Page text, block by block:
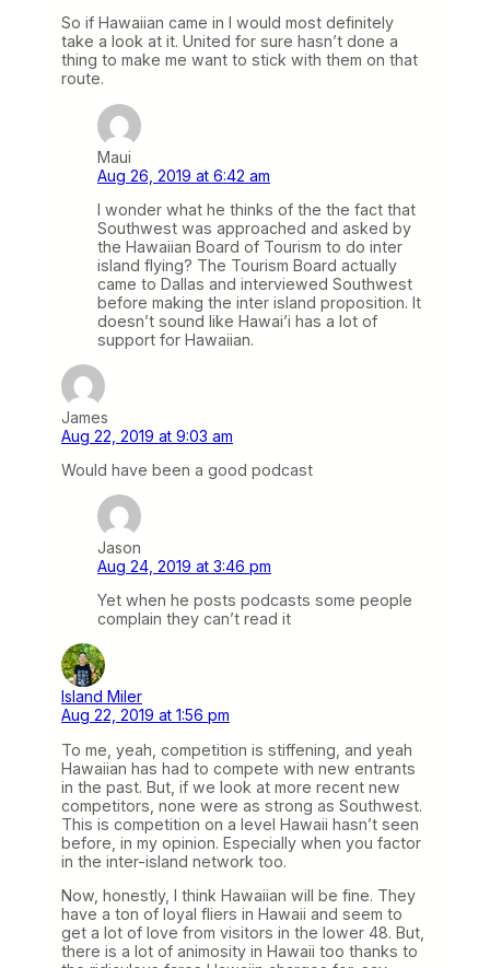
So if Hawaiian came in I would most definitely
take a look at it. United for sure hasn’t done a
thing to make me want to stick with them on that
route.
Maui
Aug 26, 2019 at 6:42 am
I wonder what he thinks of the the fact that
Southwest was approached and asked by
the Hawaiian Board of Tourism to do inter
island flying? The Tourism Board actually
came to Dallas and interviewed Southwest
before making the inter island proposition. It
doesn’t sound like Hawai’i has a lot of
support for Hawaiian.
James
Aug 22, 2019 at 9:03 am
Would have been a good podcast
Jason
Aug 24, 2019 at 3:46 pm
Yet when he posts podcasts some people
complain they can’t read it
Island Miler
Aug 22, 2019 at 1:56 pm
To me, yeah, competition is stiffening, and yeah
Hawaiian has had to compete with new entrants
in the past. But, if we look at more recent new
competitors, none were as strong as Southwest.
This is competition on a level Hawaii hasn’t seen
before, in my opinion. Especially when you factor
in the inter-island network too.
Now, honestly, I think Hawaiian will be fine. They
have a ton of loyal fliers in Hawaii and seem to
get a lot of love from visitors in the lower 48. But,
there is a lot of animosity in Hawaii too thanks to